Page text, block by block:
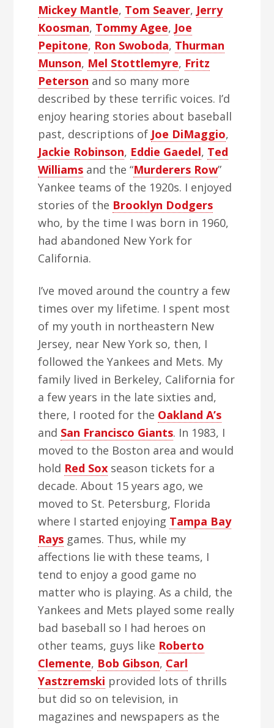
Mickey Mantle, Tom Seaver, Jerry
Koosman, Tommy Agee, Joe
Pepitone, Ron Swoboda, Thurman
Munson, Mel Stottlemyre, Fritz
Peterson and so many more
described by these terrific voices. I’d
enjoy hearing stories about baseball
past, descriptions of Joe DiMaggio,
Jackie Robinson, Eddie Gaedel, Ted
Williams and the “Murderers Row”
Yankee teams of the 1920s. I enjoyed
stories of the Brooklyn Dodgers
who, by the time I was born in 1960,
had abandoned New York for
California.
I’ve moved around the country a few
times over my lifetime. I spent most
of my youth in northeastern New
Jersey, near New York so, then, I
followed the Yankees and Mets. My
family lived in Berkeley, California for
a few years in the late sixties and,
there, I rooted for the Oakland A’s
and San Francisco Giants. In 1983, I
moved to the Boston area and would
hold Red Sox season tickets for a
decade. About 15 years ago, we
moved to St. Petersburg, Florida
where I started enjoying Tampa Bay
Rays games. Thus, while my
affections lie with these teams, I
tend to enjoy a good game no
matter who is playing. As a child, the
Yankees and Mets played some really
bad baseball so I had heroes on
other teams, guys like Roberto
Clemente, Bob Gibson, Carl
Yastzremski provided lots of thrills
but did so on television, in
magazines and newspapers as the